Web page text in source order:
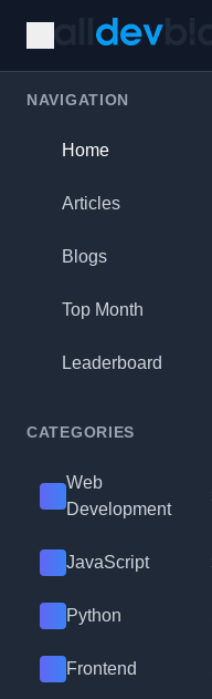
NAVIGATION
Home
Articles
Blogs
Top Month
Leaderboard
CATEGORIES
Web
Development
JavaScript
Python
Frontend